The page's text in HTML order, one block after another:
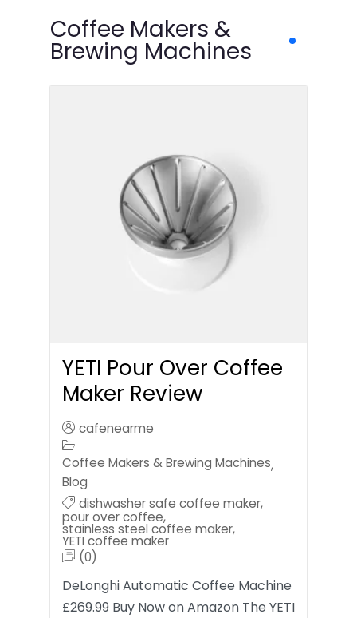
Coffee Makers &
Brewing Machines
YETI Pour Over Coffee
Maker Review
cafenearme
Coffee Makers & Brewing Machines,
Blog
dishwasher safe coffee maker,
pour over coffee,
stainless steel coffee maker,
YETI coffee maker
(0)
DeLonghi Automatic Coffee Machine
£269.99 Buy Now on Amazon The YETI